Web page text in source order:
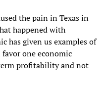
the pain in Texas in
happened with
has given us examples of
one economic
profitability and not